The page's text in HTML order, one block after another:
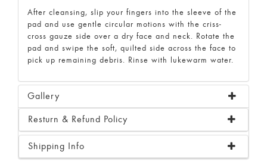
After cleansing, slip your fingers into the sleeve of the
pad and use gentle circular motions with the criss-
cross gauze side over a dry face and neck. Rotate the
pad and swipe the soft, quilted side across the face to
pick up remaining debris. Rinse with lukewarm water.
Gallery
Resturn & Refund Policy
Shipping Info